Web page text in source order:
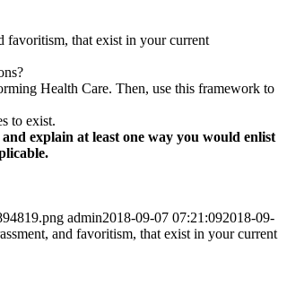
favoritism, that exist in your current
Health Care. Then, use this framework to
to exist.
explain at least one way you would enlist
admin2018-09-07 07:21:092018-09-
and favoritism, that exist in your current